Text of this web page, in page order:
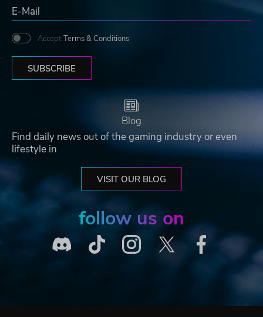
Accept Terms & Conditions
SUBSCRIBE
Blog
Find daily news out of the gaming industry or even
lifestyle in
VISIT OUR BLOG
follow us on